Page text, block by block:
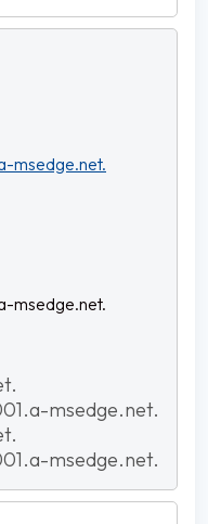
msedge.net.
msedge.net.
msedge.net.
msedge.net.